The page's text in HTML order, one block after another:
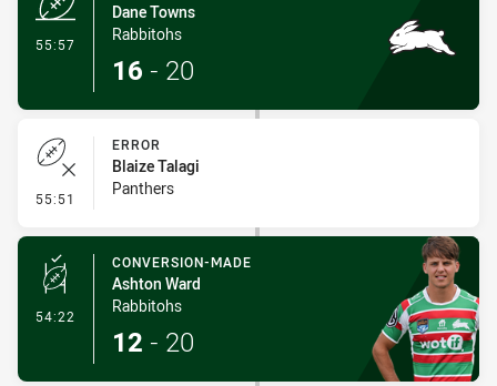
55:57
Dane Towns
Rabbitohs
16 - 20
55:51 - Error
ERROR
Blaize Talagi
Panthers
54:22 - Conversion-Made
CONVERSION-MADE
Ashton Ward
Rabbitohs
12 - 20